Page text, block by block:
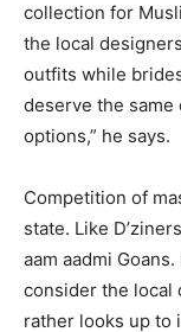
collection for
the local
outfits while
deserve the
options,” he says.
Competition of
state. Like
aam aadmi
consider the local
rather looks up to